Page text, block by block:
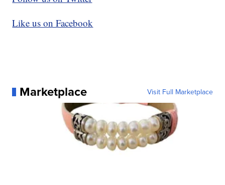
Like us on Facebook
Marketplace Visit Full Marketplace